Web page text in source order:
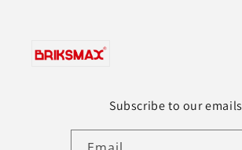
Subscribe to our emails